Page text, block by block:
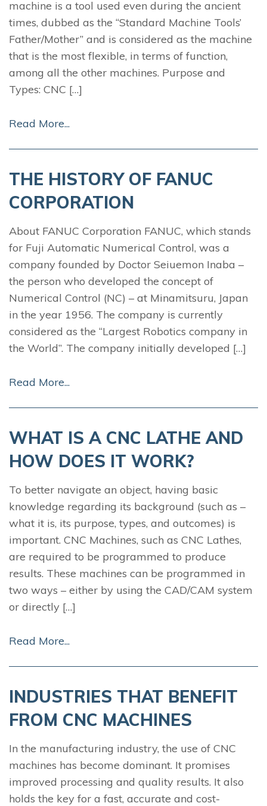
machine is a tool used even during the ancient
times, dubbed as the “Standard Machine Tools’
Father/Mother” and is considered as the machine
that is the most flexible, in terms of function,
among all the other machines. Purpose and
Types: CNC […]
Read More...
THE HISTORY OF FANUC
CORPORATION
About FANUC Corporation FANUC, which stands
for Fuji Automatic Numerical Control, was a
company founded by Doctor Seiuemon Inaba –
the person who developed the concept of
Numerical Control (NC) – at Minamitsuru, Japan
in the year 1956. The company is currently
considered as the “Largest Robotics company in
the World”. The company initially developed […]
Read More...
WHAT IS A CNC LATHE AND
HOW DOES IT WORK?
To better navigate an object, having basic
knowledge regarding its background (such as –
what it is, its purpose, types, and outcomes) is
important. CNC Machines, such as CNC Lathes,
are required to be programmed to produce
results. These machines can be programmed in
two ways – either by using the CAD/CAM system
or directly […]
Read More...
INDUSTRIES THAT BENEFIT
FROM CNC MACHINES
In the manufacturing industry, the use of CNC
machines has become dominant. It promises
improved processing and quality results. It also
holds the key for a fast, accurate and cost-